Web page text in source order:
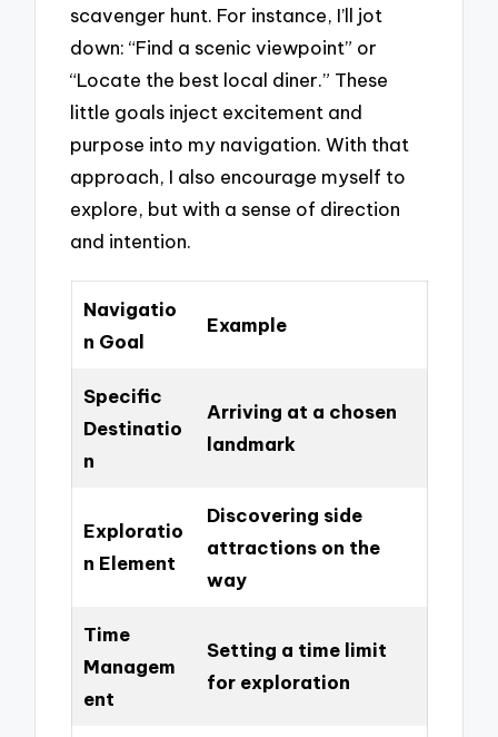
scavenger hunt. For instance, I’ll jot
down: “Find a scenic viewpoint” or
“Locate the best local diner.” These
little goals inject excitement and
purpose into my navigation. With that
approach, I also encourage myself to
explore, but with a sense of direction
and intention.
Navigatio
n Goal
Example
Specific
Destinatio
n
Arriving at a chosen
landmark
Exploratio
n Element
Discovering side
attractions on the
way
Time
Managem
ent
Setting a time limit
for exploration